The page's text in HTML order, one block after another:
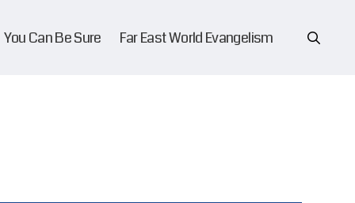
You Can Be Sure Far East World Evangelism